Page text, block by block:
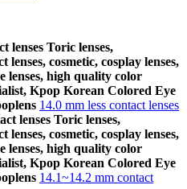
lenses Toric lenses,
lenses, cosmetic, cosplay lenses,
lenses, high quality color
Kpop Korean Colored Eye
14.0 mm less contact lenses
lenses Toric lenses,
lenses, cosmetic, cosplay lenses,
lenses, high quality color
Kpop Korean Colored Eye
14.1~14.2 mm contact